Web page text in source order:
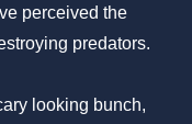
perceived the
predators.
looking bunch,